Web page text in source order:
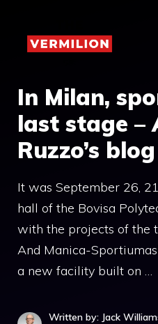
content
In Milan,
last stage –
Ruzzo’s blog
It was September 26,
hall of the Bovisa
with the projects of the
And Manica-
a new facility built on …
Written by: Jack